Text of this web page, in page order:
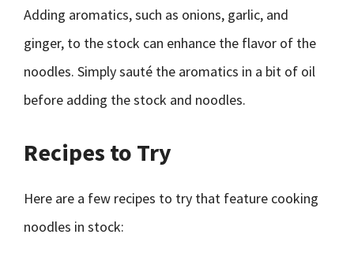
Adding aromatics, such as onions, garlic, and
ginger, to the stock can enhance the flavor of the
noodles. Simply sauté the aromatics in a bit of oil
before adding the stock and noodles.
Recipes to Try
Here are a few recipes to try that feature cooking
noodles in stock: